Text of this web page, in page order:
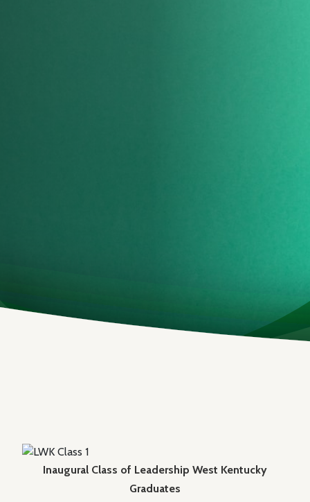
Inaugural Class of Leadership West Kentucky
Graduates